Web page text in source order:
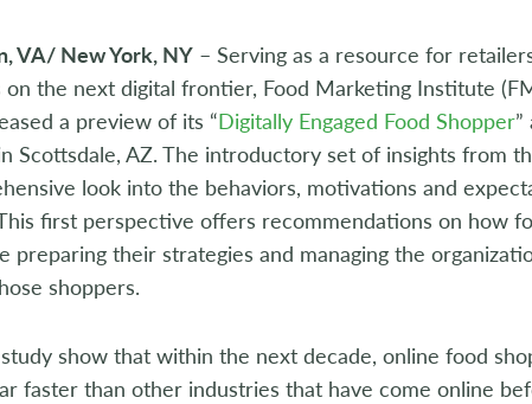
VA/ New York, NY – Serving as a resource for
the next digital frontier, Food Marketing Institute
a preview of its “Digitally Engaged Food Shopper
Scottsdale, AZ. The introductory set of insights from
look into the behaviors, motivations and
first perspective offers recommendations on how
preparing their strategies and managing the
shoppers.
show that within the next decade, online food
faster than other industries that have come online